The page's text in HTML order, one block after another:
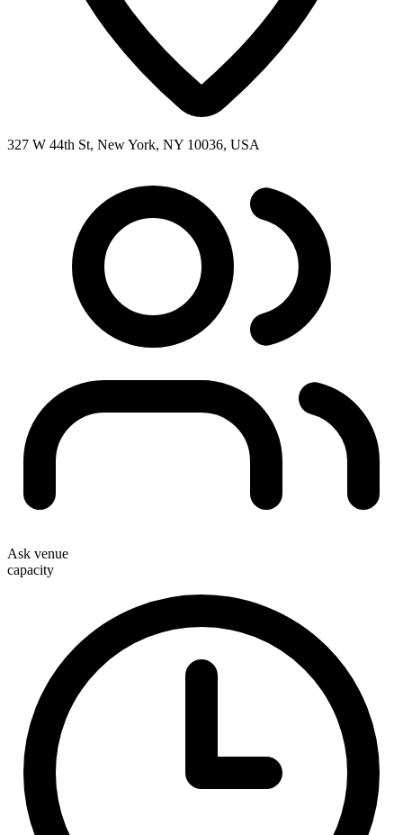
327 W 44th St, New York, NY 10036, USA
Ask venue
capacity